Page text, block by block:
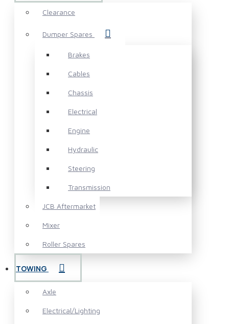
Clearance
Dumper Spares
Brakes
Cables
Chassis
Electrical
Engine
Hydraulic
Steering
Transmission
JCB Aftermarket
Mixer
Roller Spares
TOWING
Axle
Electrical/Lighting